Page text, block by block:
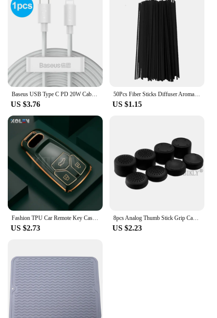
Baseus USB Type C PD 20W Cable for iPhone SE 11 Pro X XS 8 Fast USB C Cable for iPhone Charging Cable USB Type C Cable Wire Code
US $3.76
50Pcs Fiber Sticks Diffuser Aromatherapy Volatile Rod for Home Fragrance Diffuser DIY Home Decoration
US $1.15
Fashion TPU Car Remote Key Case Cover Shell For Audi A4 B9 A5 A6 8S 8W Q5 Q7 4M S4 S5 S7 TT TTS TFSI RS Protector Fob Keyless
US $2.73
8pcs Analog Thumb Stick Grip Cap for PS5 PS4 PS3 Xbox 360 Controller Silicone Height Joystick Cover Thumbsticks Game Accessories
US $2.23